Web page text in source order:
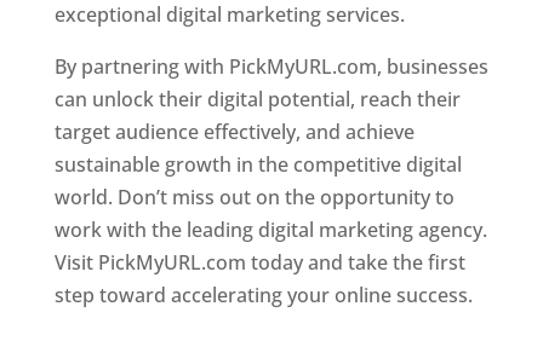
exceptional digital marketing services.
By partnering with PickMyURL.com, businesses
can unlock their digital potential, reach their
target audience effectively, and achieve
sustainable growth in the competitive digital
world. Don’t miss out on the opportunity to
work with the leading digital marketing agency.
Visit PickMyURL.com today and take the first
step toward accelerating your online success.